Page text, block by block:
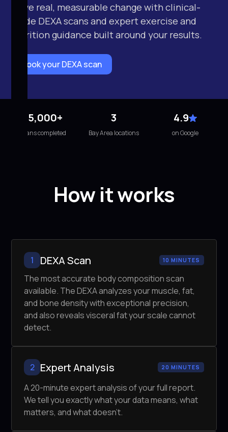
Drive real, measurable change with clinical-
grade DEXA scans and expert exercise and
nutrition guidance built around your results.
Book your DEXA scan
15,000+
scans completed
3
Bay Area locations
4.9
on Google
How it works
1 DEXA Scan 10 MINUTES
The most accurate body composition scan
available. The DEXA analyzes your muscle, fat,
and bone density with exceptional precision,
and also reveals visceral fat your scale cannot
detect.
2 Expert Analysis 20 MINUTES
A 20-minute expert analysis of your full report.
We tell you exactly what your data means, what
matters, and what doesn't.